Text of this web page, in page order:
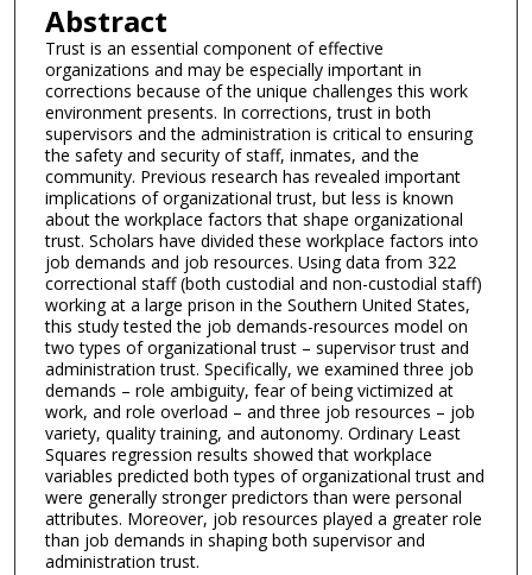
Abstract
Trust is an essential component of effective
organizations and may be especially important in
corrections because of the unique challenges this work
environment presents. In corrections, trust in both
supervisors and the administration is critical to ensuring
the safety and security of staff, inmates, and the
community. Previous research has revealed important
implications of organizational trust, but less is known
about the workplace factors that shape organizational
trust. Scholars have divided these workplace factors into
job demands and job resources. Using data from 322
correctional staff (both custodial and non-custodial staff)
working at a large prison in the Southern United States,
this study tested the job demands-resources model on
two types of organizational trust – supervisor trust and
administration trust. Specifically, we examined three job
demands – role ambiguity, fear of being victimized at
work, and role overload – and three job resources – job
variety, quality training, and autonomy. Ordinary Least
Squares regression results showed that workplace
variables predicted both types of organizational trust and
were generally stronger predictors than were personal
attributes. Moreover, job resources played a greater role
than job demands in shaping both supervisor and
administration trust.